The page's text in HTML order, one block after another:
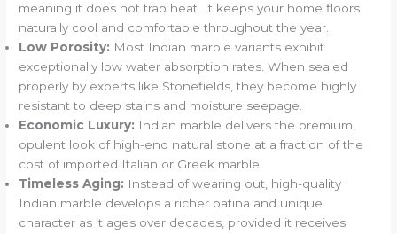
meaning it does not trap heat. It keeps your home floors
naturally cool and comfortable throughout the year.
Low Porosity: Most Indian marble variants exhibit
exceptionally low water absorption rates. When sealed
properly by experts like Stonefields, they become highly
resistant to deep stains and moisture seepage.
Economic Luxury: Indian marble delivers the premium,
opulent look of high-end natural stone at a fraction of the
cost of imported Italian or Greek marble.
Timeless Aging: Instead of wearing out, high-quality
Indian marble develops a richer patina and unique
character as it ages over decades, provided it receives